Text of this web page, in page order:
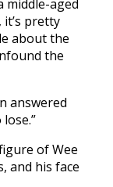
middle-aged
it’s pretty
about the
the
answered
of Wee
and his face